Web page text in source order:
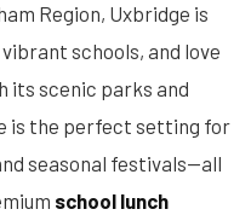
Region, Uxbridge is
schools, and love
its scenic parks and
is the perfect setting for
seasonal festivals—all
school lunch